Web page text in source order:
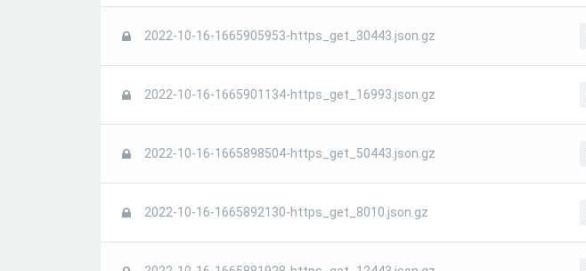
2022-10-16-1665905953-https_get_30443.json.gz
2022-10-16-1665901134-https_get_16993.json.gz
2022-10-16-1665898504-https_get_50443.json.gz
2022-10-16-1665892130-https_get_8010.json.gz